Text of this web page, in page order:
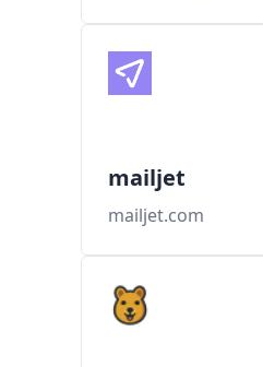
mailjet
mailjet.com